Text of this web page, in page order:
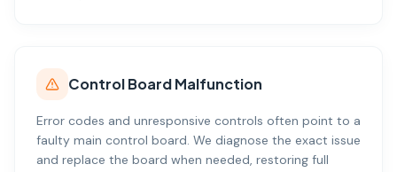
Control Board Malfunction
Error codes and unresponsive controls often point to a
faulty main control board. We diagnose the exact issue
and replace the board when needed, restoring full